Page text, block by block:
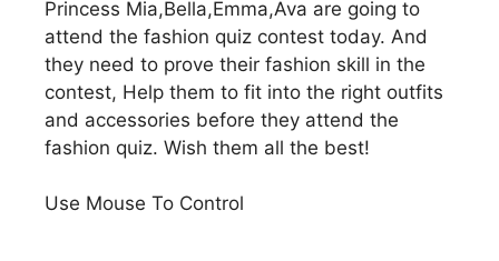
Princess Mia,Bella,Emma,Ava are going to
attend the fashion quiz contest today. And
they need to prove their fashion skill in the
contest, Help them to fit into the right outfits
and accessories before they attend the
fashion quiz. Wish them all the best!
Use Mouse To Control